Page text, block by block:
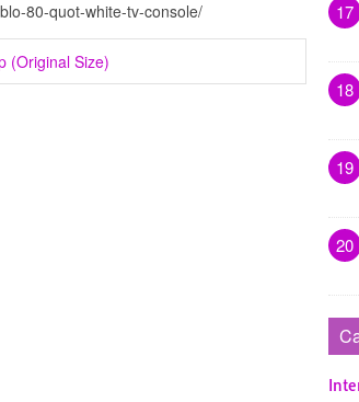
80-quot-white-tv-console/
(Original Size)
17
18
19
20